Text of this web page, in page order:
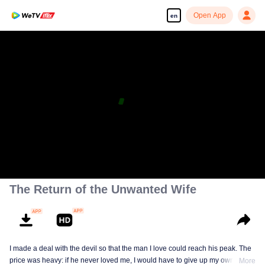
en Open App
The Return of the Unwanted Wife
I made a deal with the devil so that the man I love could reach his peak. The
price was heavy: if he never loved me, I would have to give up my own life.More